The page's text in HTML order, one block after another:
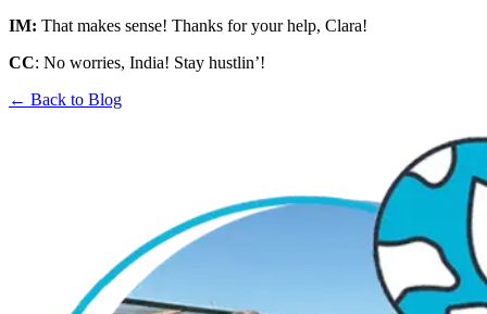
IM: That makes sense! Thanks for your help, Clara!
CC: No worries, India! Stay hustlin’!
← Back to Blog